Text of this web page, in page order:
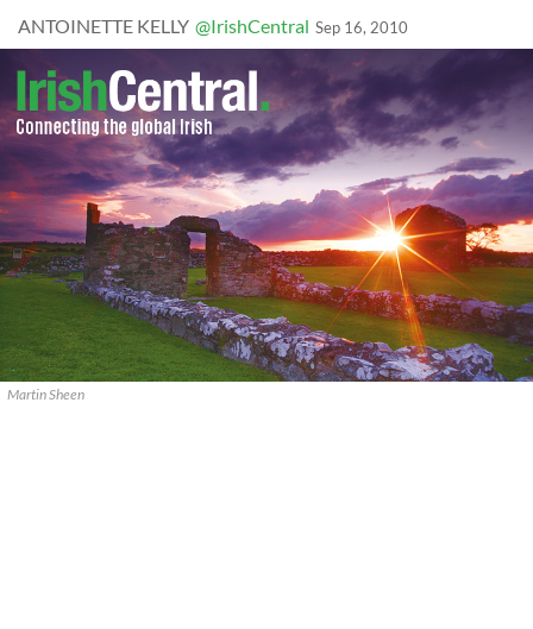
ANTOINETTE KELLY @IrishCentral Sep 16, 2010
Martin Sheen